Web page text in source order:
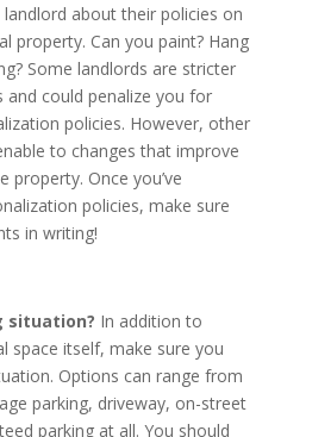
about their policies on
property. Can you paint? Hang
Some landlords are stricter
could penalize you for
policies. However, other
to changes that improve
property. Once you’ve
policies, make sure
in writing!
situation? In addition to
space itself, make sure you
Options can range from
parking, driveway, on-street
parking at all. You should